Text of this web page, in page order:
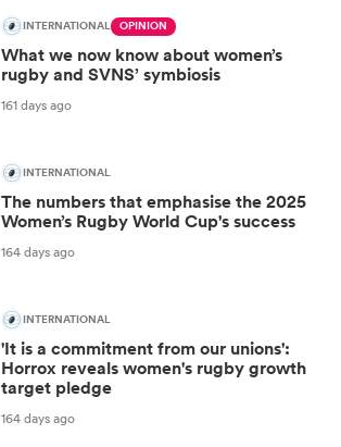
INTERNATIONAL OPINION
What we now know about women’s
rugby and SVNS’ symbiosis
161 days ago
INTERNATIONAL
The numbers that emphasise the 2025
Women’s Rugby World Cup's success
164 days ago
INTERNATIONAL
'It is a commitment from our unions':
Horrox reveals women's rugby growth
target pledge
164 days ago